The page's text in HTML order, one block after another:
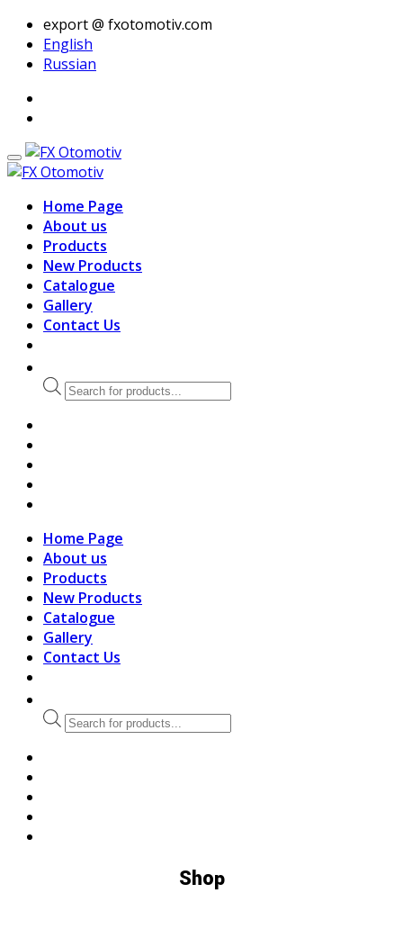
export @ fxotomotiv.com
English
Russian
Home Page
About us
Products
New Products
Catalogue
Gallery
Contact Us
Products
search
Home Page
About us
Products
New Products
Catalogue
Gallery
Contact Us
Products
search
Shop